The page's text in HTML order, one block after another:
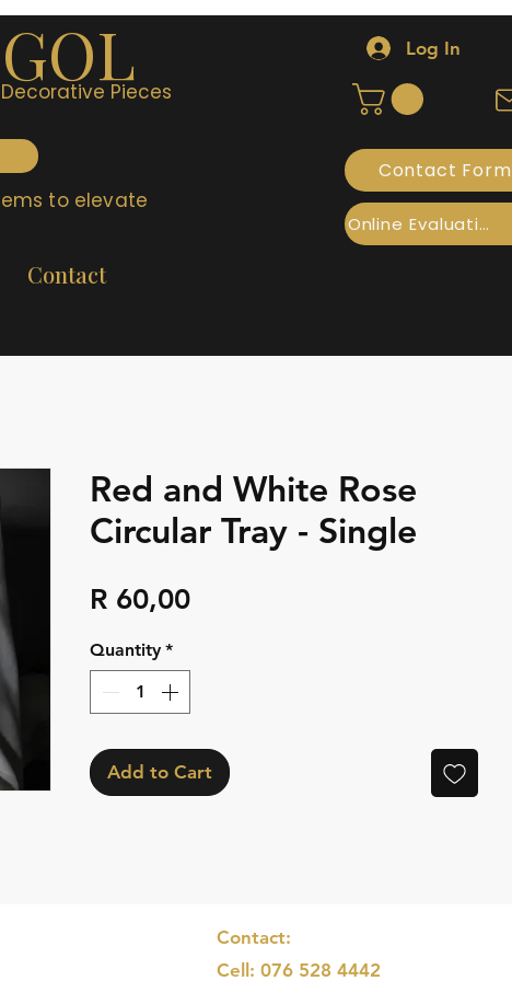
Pieces
to elevate
Contact
Log In
Contact Form
Online Evaluation
Red and White Rose
Circular Tray - Single
R 60,00Price
Quantity *
Add to Cart
Contact:
Cell: 076 528 4442